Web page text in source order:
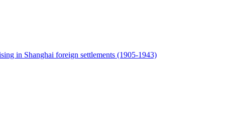
in Shanghai foreign settlements (1905-1943)